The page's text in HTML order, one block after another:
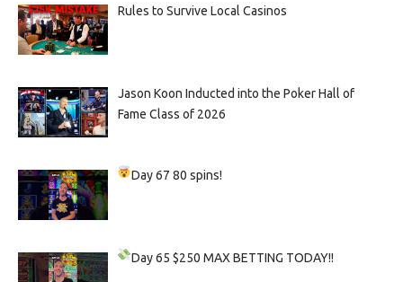
Rules to Survive Local Casinos
Jason Koon Inducted into the Poker Hall of
Fame Class of 2026
Day 6780 spins!
Day 65$250 MAX BETTING TODAY!!